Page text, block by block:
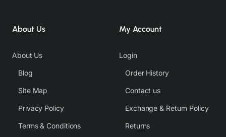
About Us
About Us
Blog
Site Map
Privacy Policy
Terms & Conditions
My Account
Login
Order History
Contact us
Exchange & Return Policy
Returns